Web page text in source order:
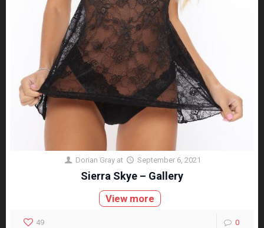
Dorian Gray at September 6, 2021
Sierra Skye – Gallery
View more
49 0